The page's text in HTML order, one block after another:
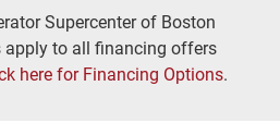
Supercenter of Boston
apply to all financing offers
here for Financing Options.